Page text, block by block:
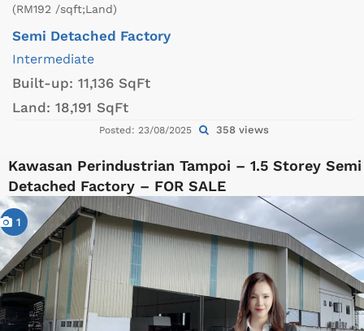
(RM192 /sqft;Land)
Semi Detached Factory
Intermediate
Built-up: 11,136 SqFt
Land: 18,191 SqFt
Posted: 23/08/2025 358 views
Kawasan Perindustrian Tampoi – 1.5 Storey Semi
Detached Factory – FOR SALE
1